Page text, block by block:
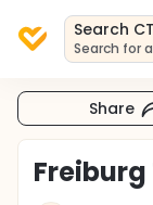
Search
Search for
Share
Freiburg